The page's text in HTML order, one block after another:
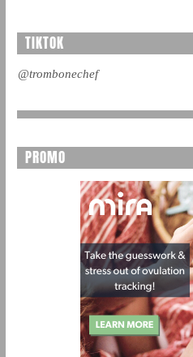
TIKTOK
@trombonechef
PROMO